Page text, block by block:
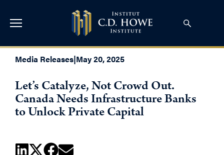
Media Releases|May 20, 2025
Let’s Catalyze, Not Crowd Out.
Canada Needs Infrastructure Banks
to Unlock Private Capital